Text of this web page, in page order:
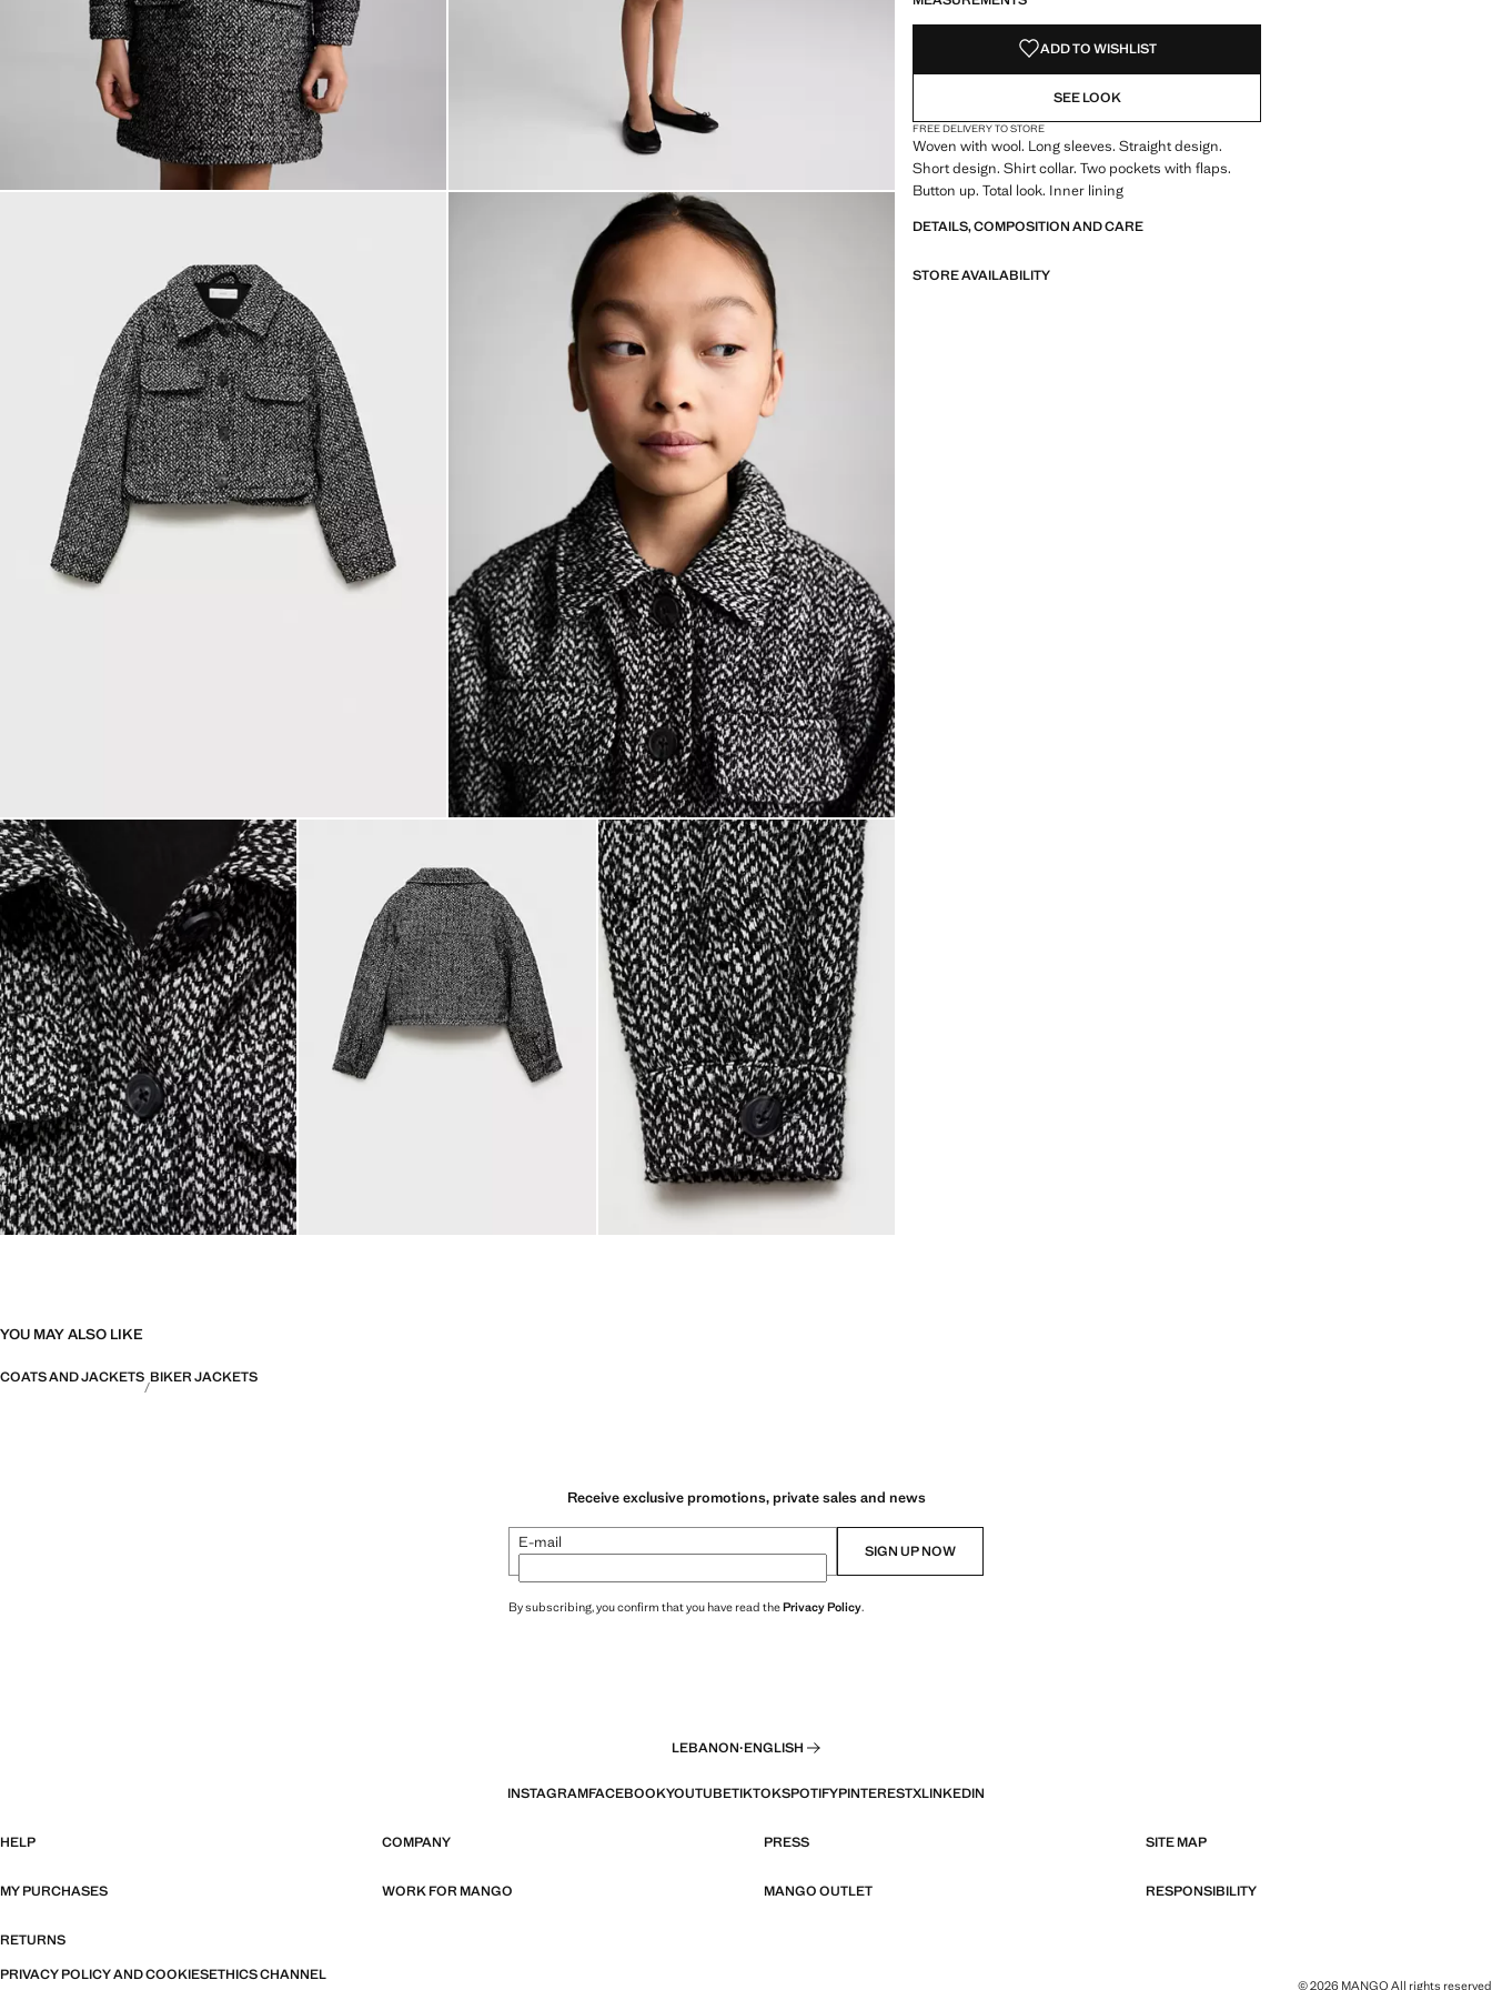
ADD TO WISHLIST
SEE LOOK
FREE DELIVERY TO STORE
Woven with wool. Long sleeves. Straight design.
Short design. Shirt collar. Two pockets with flaps.
Button up. Total look. Inner lining
DETAILS, COMPOSITION AND CARE
STORE AVAILABILITY
YOU MAY ALSO LIKE
COATS AND JACKETS BIKER JACKETS
Receive exclusive promotions, private sales and news
E-mail SIGN UP NOW
By subscribing, you confirm that you have read thePrivacy Policy.
LEBANON·ENGLISH
INSTAGRAMFACEBOOKYOUTUBETIKTOKSPOTIFYPINTERESTXLINKEDIN
HELP COMPANY PRESS SITE MAP
MY PURCHASES WORK FOR MANGO MANGO OUTLET RESPONSIBILITY
RETURNS
PRIVACY POLICY AND COOKIESETHICS CHANNEL
© 2026 MANGO All rights reserved